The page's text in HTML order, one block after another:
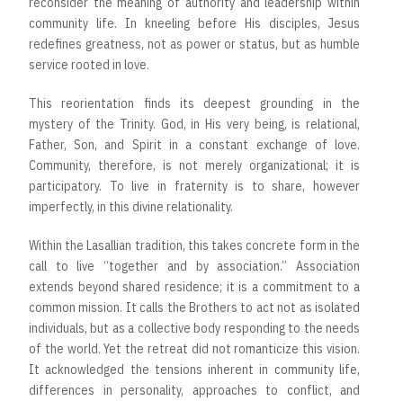
community life. In kneeling before His disciples, Jesus
redefines greatness, not as power or status, but as humble
service rooted in love.
This reorientation finds its deepest grounding in the
mystery of the Trinity. God, in His very being, is relational,
Father, Son, and Spirit in a constant exchange of love.
Community, therefore, is not merely organizational; it is
participatory. To live in fraternity is to share, however
imperfectly, in this divine relationality.
Within the Lasallian tradition, this takes concrete form in the
call to live “together and by association.” Association
extends beyond shared residence; it is a commitment to a
common mission. It calls the Brothers to act not as isolated
individuals, but as a collective body responding to the needs
of the world. Yet the retreat did not romanticize this vision.
It acknowledged the tensions inherent in community life,
differences in personality, approaches to conflict, and